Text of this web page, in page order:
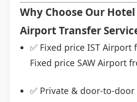
Why Choose Our
Airport Transfer
✅ Fixed price IST Airport
Fixed price SAW Airport
✅ Private & door-to-